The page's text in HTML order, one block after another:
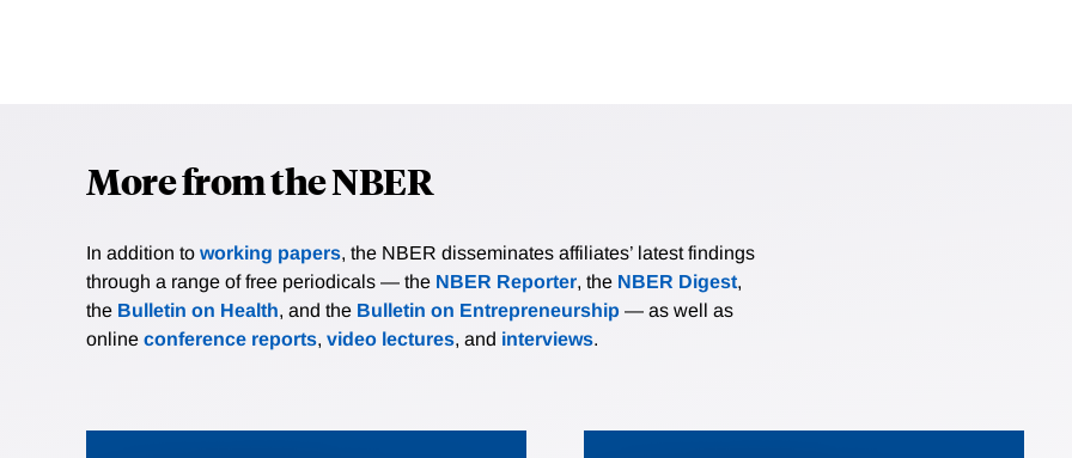
More from the NBER
In addition to working papers, the NBER disseminates affiliates’ latest findings
through a range of free periodicals — the NBER Reporter, the NBER Digest,
the Bulletin on Health, and the Bulletin on Entrepreneurship — as well as
online conference reports, video lectures, and interviews.